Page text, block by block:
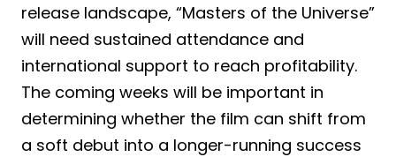
release landscape, “Masters of the Universe”
will need sustained attendance and
international support to reach profitability.
The coming weeks will be important in
determining whether the film can shift from
a soft debut into a longer-running success